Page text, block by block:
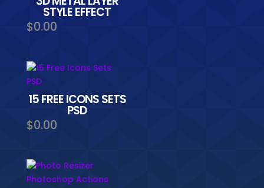
STYLE EFFECT
$0.00
15 FREE ICONS SETS
PSD
$0.00